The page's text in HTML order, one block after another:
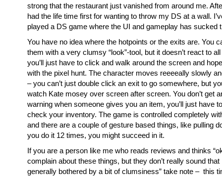
strong that the restaurant just vanished from around me.
had the life time first for wanting to throw my DS at a wall.
played a DS game where the UI and gameplay has sucked
You have no idea where the hotpoints or the exits are. You
them with a very clumsy “look”-tool, but it doesn’t react to
you’ll just have to click and walk around the screen and
with the pixel hunt. The character moves reeeeally slowly
– you can’t just double click an exit to go somewhere, but
watch Kate mosey over screen after screen. You don’t get
warning when someone gives you an item, you’ll just have
check your inventory. The game is controlled completely
and there are a couple of gesture based things, like pulling
you do it 12 times, you might succeed in it.
If you are a person like me who reads reviews and thinks
complain about these things, but they don’t really sound that
generally bothered by a bit of clumsiness” take note – this